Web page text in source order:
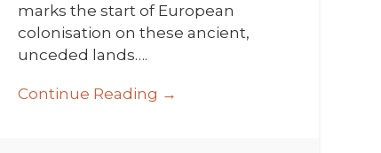
marks the start of European
colonisation on these ancient,
unceded lands….
Continue Reading →